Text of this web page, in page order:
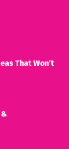
That Won’t
&